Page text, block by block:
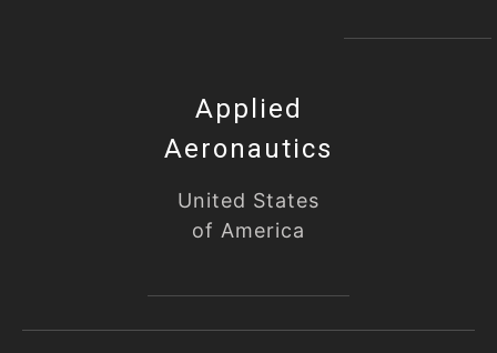
Applied
Aeronautics
United States
of America